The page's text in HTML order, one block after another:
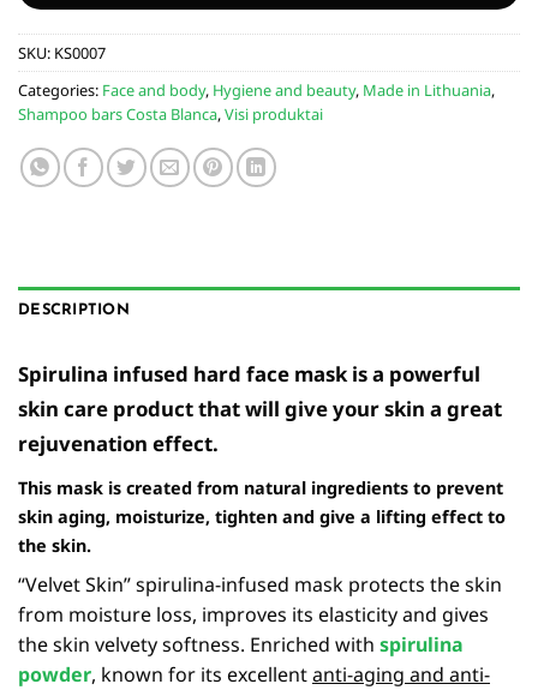
SKU: KS0007
Categories: Face and body, Hygiene and beauty, Made in Lithuania,
Shampoo bars Costa Blanca,Visi produktai
DESCRIPTION
Spirulina infused hard face mask is a powerful
skin care product that will give your skin a great
rejuvenation effect.
This mask is created from natural ingredients to prevent
skin aging, moisturize, tighten and give a lifting effect to
the skin.
“Velvet Skin” spirulina-infused mask protects the skin
from moisture loss, improves its elasticity and gives
the skin velvety softness. Enriched with spirulina
powder, known for its excellentanti-aging and anti-